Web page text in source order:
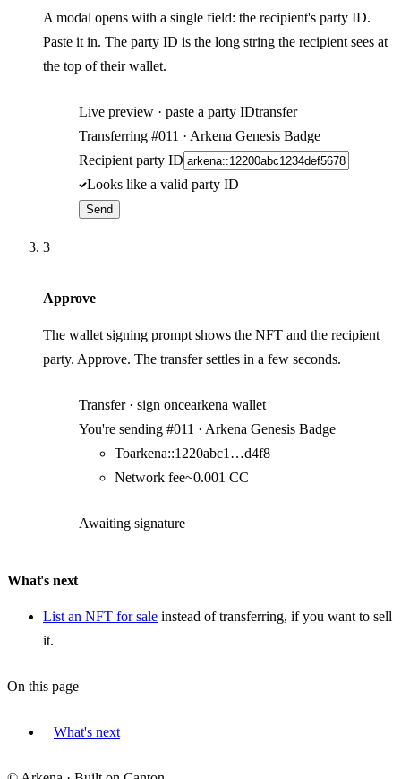
A modal opens with a single field: the recipient's party ID.
Paste it in. The party ID is the long string the recipient sees at
the top of their wallet.
Live preview · paste a party IDtransfer
Transferring #011 · Arkena Genesis Badge
Recipient party ID
Looks like a valid party ID
Send
3
Approve
The wallet signing prompt shows the NFT and the recipient
party. Approve. The transfer settles in a few seconds.
Transfer · sign oncearkena wallet
You're sending #011 · Arkena Genesis Badge
Toarkena::1220abc1…d4f8
Network fee~0.001 CC
Awaiting signature
What's next
List an NFT for sale instead of transferring, if you want to sell
it.
On this page
What's next